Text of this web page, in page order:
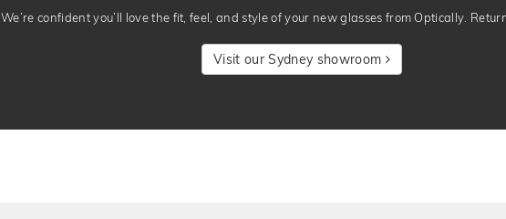
We’re confident you’ll love the fit, feel, and style of your new glasses from Optically.
Visit our Sydney showroom